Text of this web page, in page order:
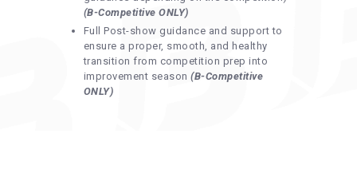
(B-Competitive ONLY)
Full Post-show guidance and support to
ensure a proper, smooth, and healthy
transition from competition prep into
improvement season (B-Competitive
ONLY)